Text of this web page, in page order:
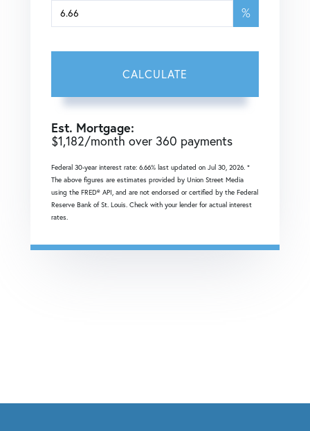
%
CALCULATE
Est. Mortgage:
$1,182/month over 360 payments
Federal 30-year interest rate: 6.66% last updated on Jul 30, 2026. *
The above figures are estimates provided by Union Street Media
using the FRED® API, and are not endorsed or certified by the Federal
Reserve Bank of St. Louis. Check with your lender for actual interest
rates.